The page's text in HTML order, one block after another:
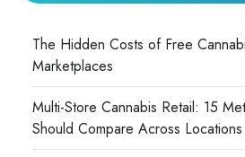
The Hidden Costs of Free
Marketplaces
Multi-Store Cannabis Retail: 15
Should Compare Across Locations